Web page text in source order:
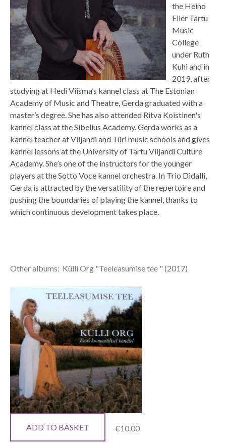
the Heino
Eller Tartu
Music
College
under Ruth
Kuhi and in
2019, after
studying at Hedi Viisma’s kannel class at The Estonian
Academy of Music and Theatre, Gerda graduated with a
master’s degree. She has also attended Ritva Koistinen's
kannel class at the Sibelius Academy. Gerda works as a
kannel teacher at Viljandi and Türi music schools and gives
kannel lessons at the University of Tartu Viljandi Culture
Academy. She’s one of the instructors for the younger
players at the Sotto Voce kannel orchestra. In Trio Didalli,
Gerda is attracted by the versatility of the repertoire and
pushing the boundaries of playing the kannel, thanks to
which continuous development takes place.
Other albums: Külli Org "Teeleasumise tee " (2017)
ADD TO BASKET €10.00